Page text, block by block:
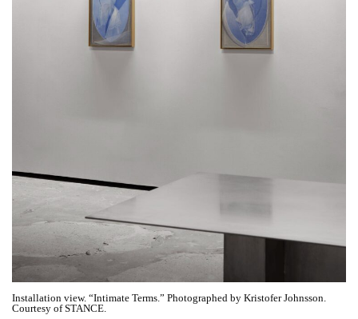
Installation view. “Intimate Terms.” Photographed by Kristofer Johnsson.
Courtesy of STANCE.